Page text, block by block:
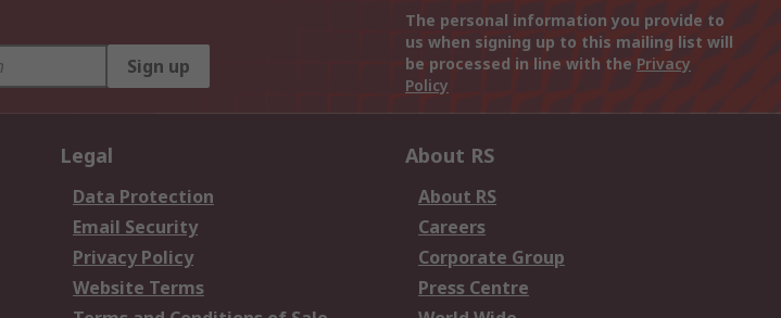
Sign up
The personal information you provide to
us when signing up to this mailing list will
be processed in line with the Privacy
Policy
Legal
Data Protection
Email Security
Privacy Policy
Website Terms
About RS
About RS
Careers
Corporate Group
Press Centre